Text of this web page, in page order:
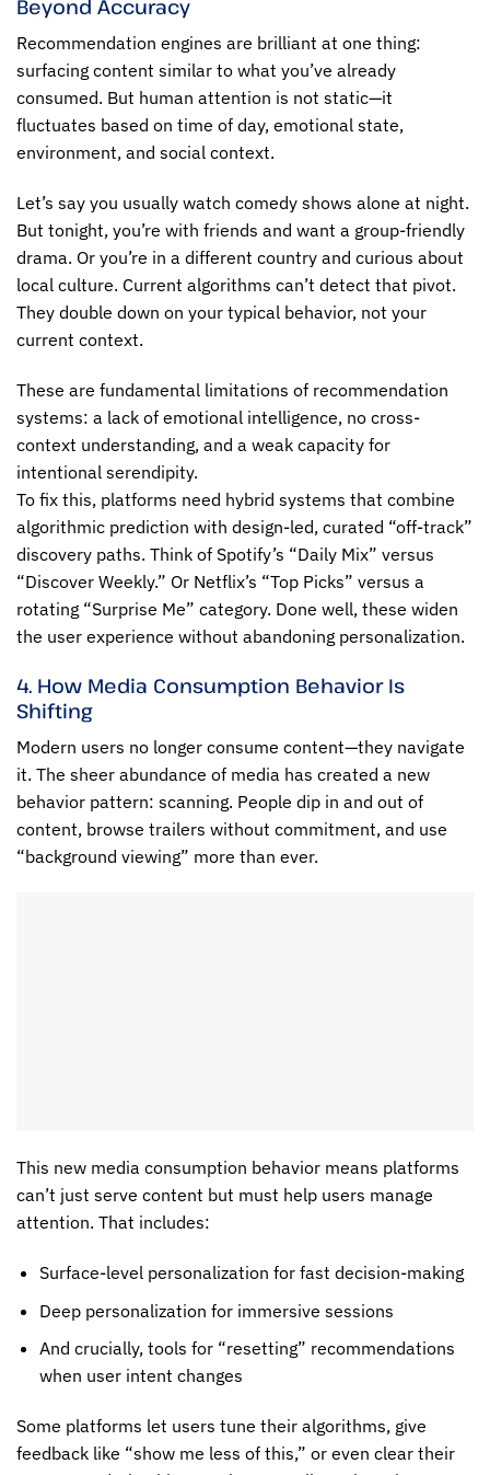
Beyond Accuracy
Recommendation engines are brilliant at one thing:
surfacing content similar to what you’ve already
consumed. But human attention is not static—it
fluctuates based on time of day, emotional state,
environment, and social context.
Let’s say you usually watch comedy shows alone at night.
But tonight, you’re with friends and want a group-friendly
drama. Or you’re in a different country and curious about
local culture. Current algorithms can’t detect that pivot.
They double down on your typical behavior, not your
current context.
These are fundamental limitations of recommendation
systems: a lack of emotional intelligence, no cross-
context understanding, and a weak capacity for
intentional serendipity.
To fix this, platforms need hybrid systems that combine
algorithmic prediction with design-led, curated “off-track”
discovery paths. Think of Spotify’s “Daily Mix” versus
“Discover Weekly.” Or Netflix’s “Top Picks” versus a
rotating “Surprise Me” category. Done well, these widen
the user experience without abandoning personalization.
4. How Media Consumption Behavior Is
Shifting
Modern users no longer consume content—they navigate
it. The sheer abundance of media has created a new
behavior pattern: scanning. People dip in and out of
content, browse trailers without commitment, and use
“background viewing” more than ever.
This new media consumption behavior means platforms
can’t just serve content but must help users manage
attention. That includes:
Surface-level personalization for fast decision-making
Deep personalization for immersive sessions
And crucially, tools for “resetting” recommendations
when user intent changes
Some platforms let users tune their algorithms, give
feedback like “show me less of this,” or even clear their